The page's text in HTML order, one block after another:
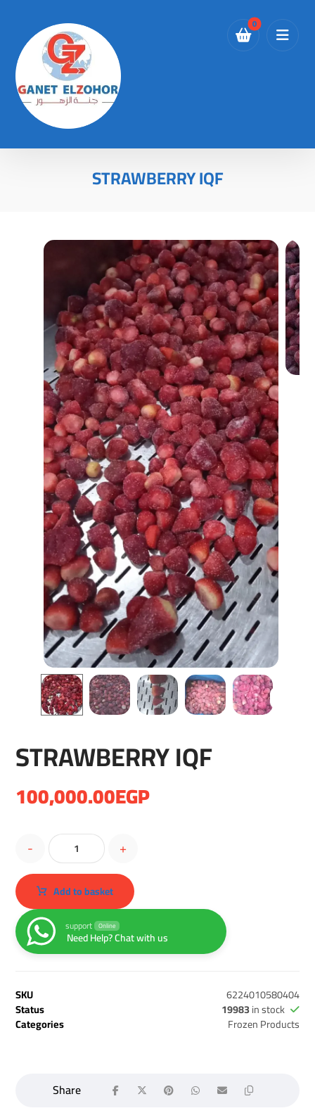
STRAWBERRY IQF
STRAWBERRY IQF
100,000.00EGP
- +
Add to basket
support Online
Need Help? Chat with us
SKU 6224010580404
Status 19983in stock
Categories Frozen Products